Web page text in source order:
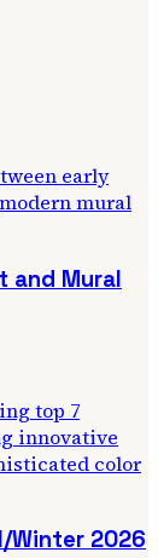
and Mural
Winter 2026